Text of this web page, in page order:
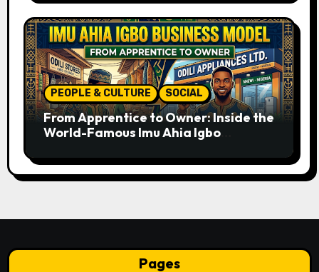
PEOPLE & CULTURE SOCIAL
From Apprentice to Owner: Inside the
World-Famous Imu Ahia Igbo
Pages